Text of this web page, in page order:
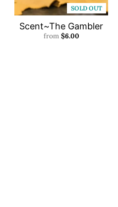
SOLD OUT
Scent~The Gambler
from $6.00